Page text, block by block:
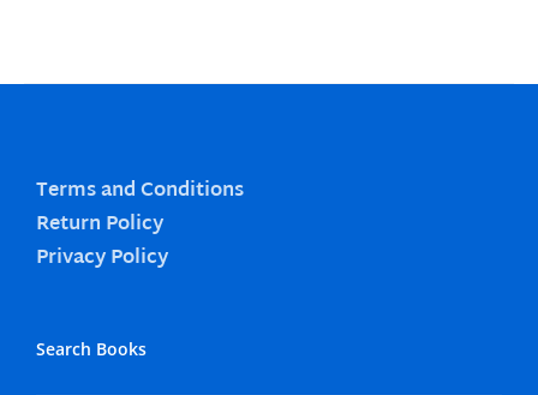
Terms and Conditions
Return Policy
Privacy Policy
Search Books